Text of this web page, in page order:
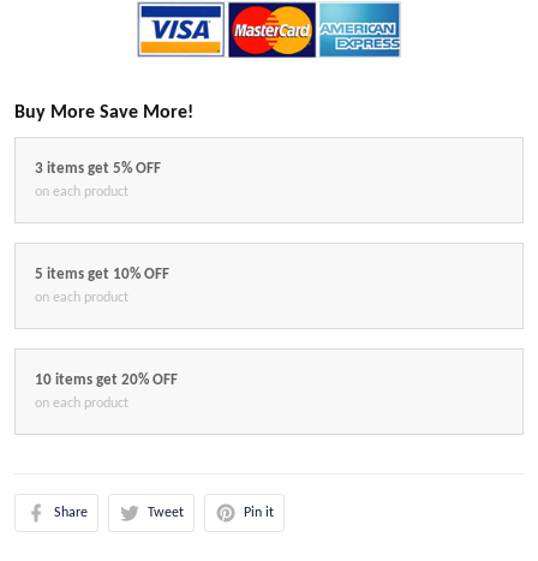
Buy More Save More!
3 items get 5% OFF
on each product
5 items get 10% OFF
on each product
10 items get 20% OFF
on each product
Share Tweet Pin it